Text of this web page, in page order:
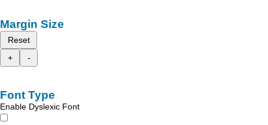
Margin Size
Reset
+
-
Font Type
Enable Dyslexic Font